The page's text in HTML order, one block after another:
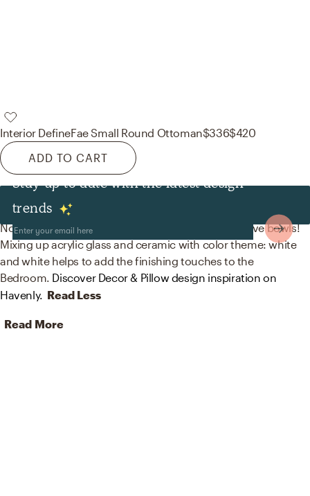
Interior DefineFae Small Round Ottoman$336$420
ADD TO CART
Stay up to date with the latest design
trends
Decor & Pillows
No room is complete without artwork and decorative bowls!
Mixing up acrylic glass and ceramic with color theme: white
and white helps to add the finishing touches to the
Bedroom. Discover Decor & Pillow design inspiration on
Havenly. Read Less
Read More